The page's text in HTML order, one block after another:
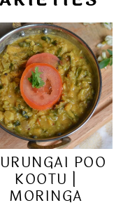
POO
KOOTU |
MORINGA